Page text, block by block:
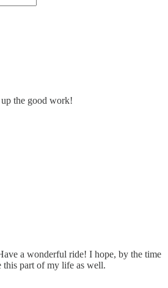
the good work!
a wonderful ride! I hope, by the time
part of my life as well.